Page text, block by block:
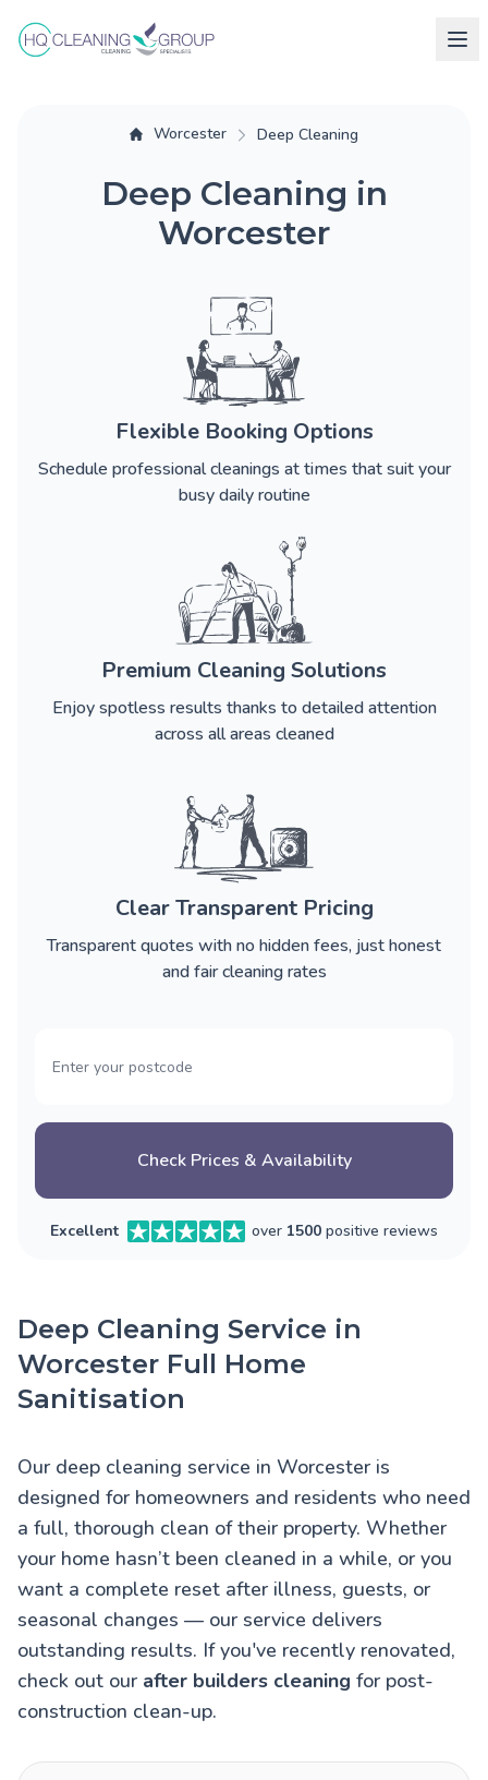
Worcester Deep Cleaning
Deep Cleaning in
Worcester
Flexible Booking Options
Schedule professional cleanings at times that suit your
busy daily routine
Premium Cleaning Solutions
Enjoy spotless results thanks to detailed attention
across all areas cleaned
Clear Transparent Pricing
Transparent quotes with no hidden fees, just honest
and fair cleaning rates
Check Prices & Availability
Excellent over 1500 positive reviews
Deep Cleaning Service in
Worcester Full Home
Sanitisation
Our deep cleaning service in Worcester is
designed for homeowners and residents who need
a full, thorough clean of their property. Whether
your home hasn’t been cleaned in a while, or you
want a complete reset after illness, guests, or
seasonal changes — our service delivers
outstanding results. If you've recently renovated,
check out our after builders cleaning for post-
construction clean-up.